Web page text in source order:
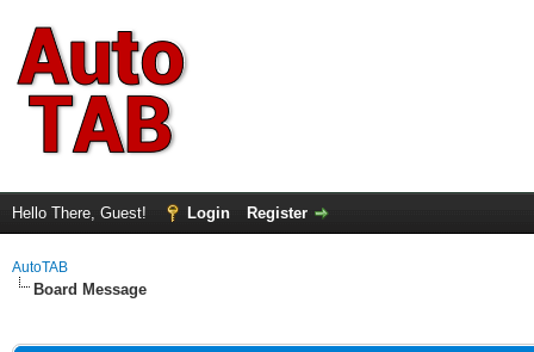
Hello There, Guest! Login Register
AutoTAB
Board Message